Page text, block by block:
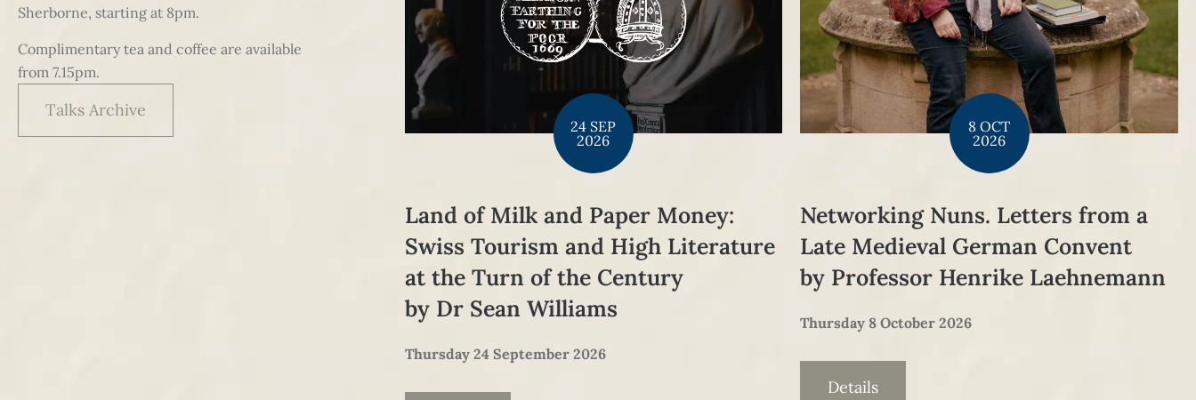
Sherborne, starting at 8pm.
Complimentary tea and coffee are available
from 7.15pm.
Talks Archive
24 SEP
2026
Land of Milk and Paper Money:
Swiss Tourism and High Literature
at the Turn of the Century
by Dr Sean Williams
Thursday 24 September 2026
8 OCT
2026
Networking Nuns. Letters from a
Late Medieval German Convent
by Professor Henrike Laehnemann
Thursday 8 October 2026
Details